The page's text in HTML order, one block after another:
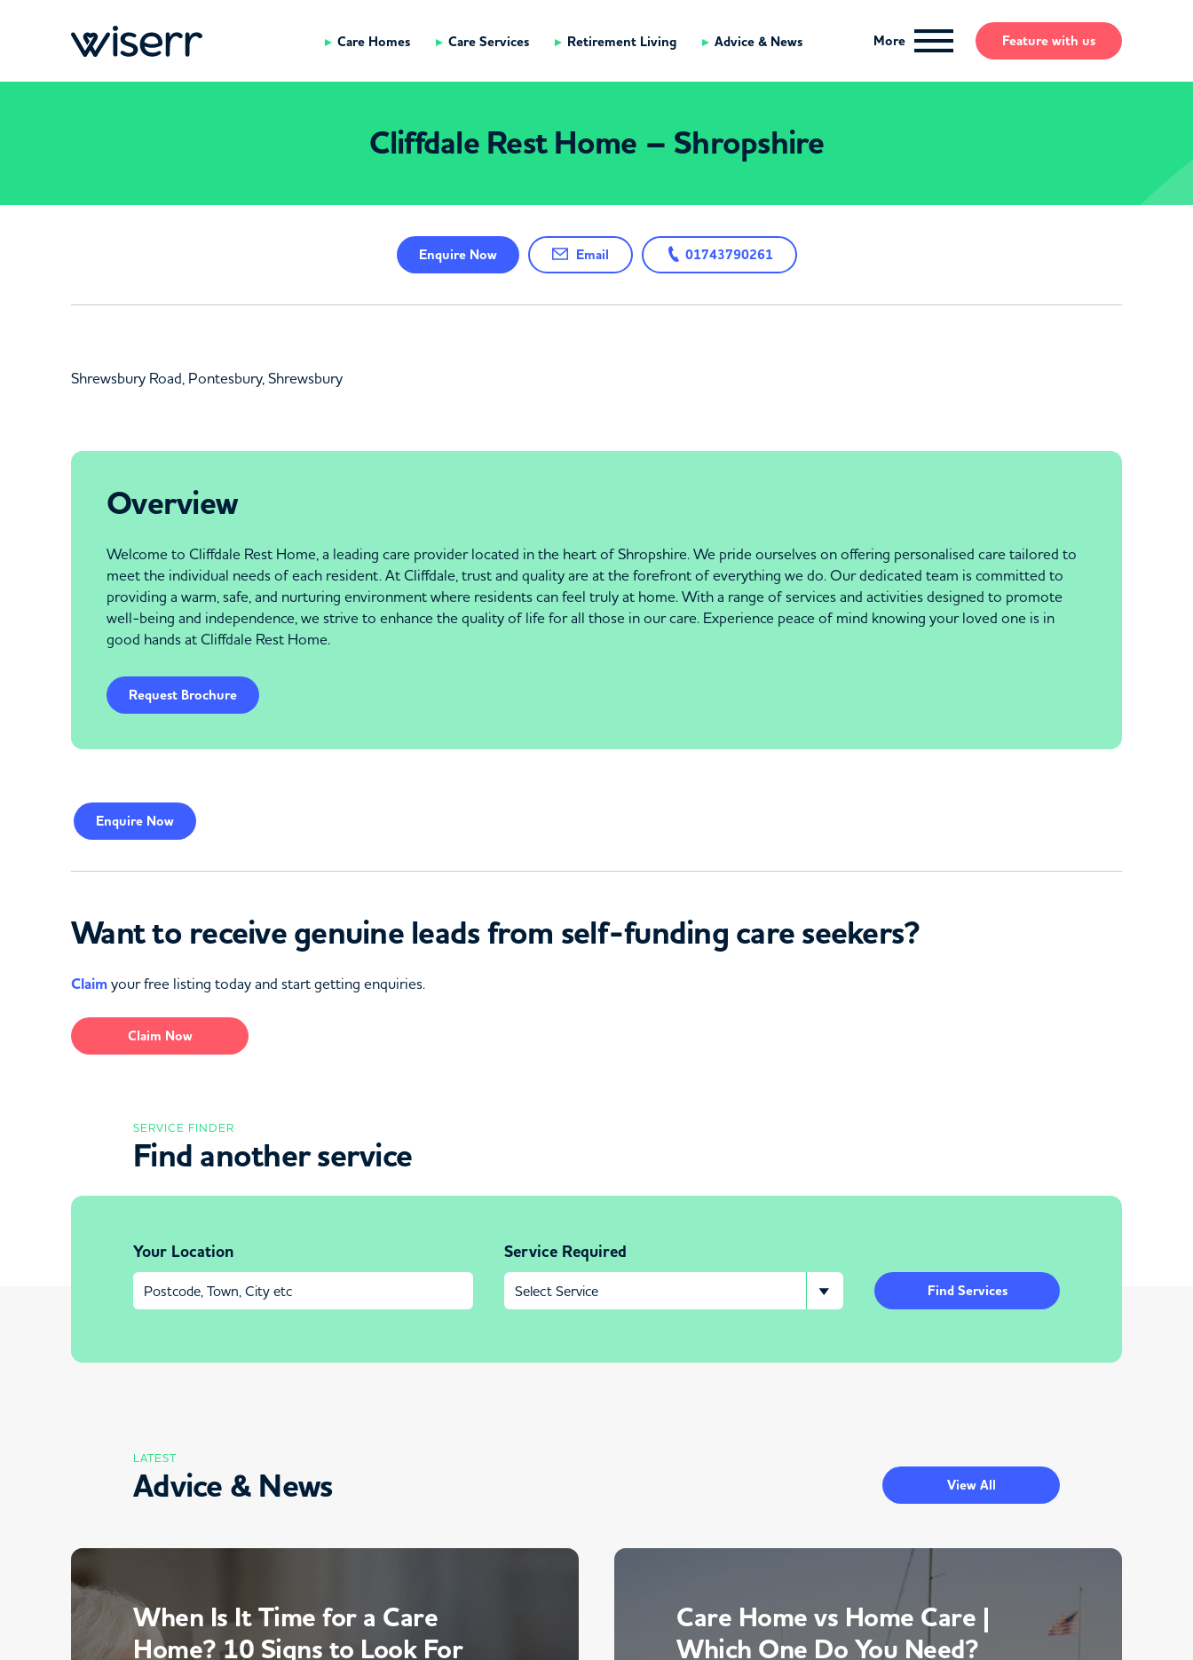
Care Homes Care Services Retirement Living Advice & News More Feature with us
Cliffdale Rest Home – Shropshire
EnquireNow Email 01743790261
Shrewsbury Road, Pontesbury, Shrewsbury
Overview
Welcome to Cliffdale Rest Home, a leading care provider located in the heart of Shropshire. We pride ourselves on offering personalised care tailored to
meet the individual needs of each resident. At Cliffdale, trust and quality are at the forefront of everything we do. Our dedicated team is committed to
providing a warm, safe, and nurturing environment where residents can feel truly at home. With a range of services and activities designed to promote
well-being and independence, we strive to enhance the quality of life for all those in our care. Experience peace of mind knowing your loved one is in
good hands at Cliffdale Rest Home.
Request Brochure
Enquire Now
Want to receive genuine leads from self-funding care seekers?
Claimyour free listing today and start getting enquiries.
Claim Now
SERVICE FINDER
Find another service
Your Location Service Required
Find Services
LATEST
Advice & News View All
When Is It Time for a Care
Home? 10 Signs to Look For
Care Home vs Home Care |
Which One Do You Need?